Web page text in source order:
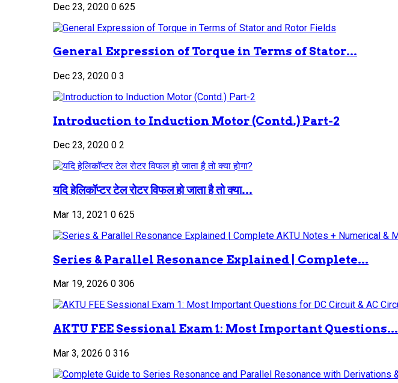
Dec 23, 2020 0 625
General Expression of Torque in Terms of Stator...
Dec 23, 2020 0 3
Introduction to Induction Motor (Contd.) Part-2
Dec 23, 2020 0 2
यदि हेलिकॉप्टर टेल रोटर विफल हो जाता है तो क्या...
Mar 13, 2021 0 625
Series & Parallel Resonance Explained | Complete...
Mar 19, 2026 0 306
AKTU FEE Sessional Exam 1: Most Important Questions...
Mar 3, 2026 0 316